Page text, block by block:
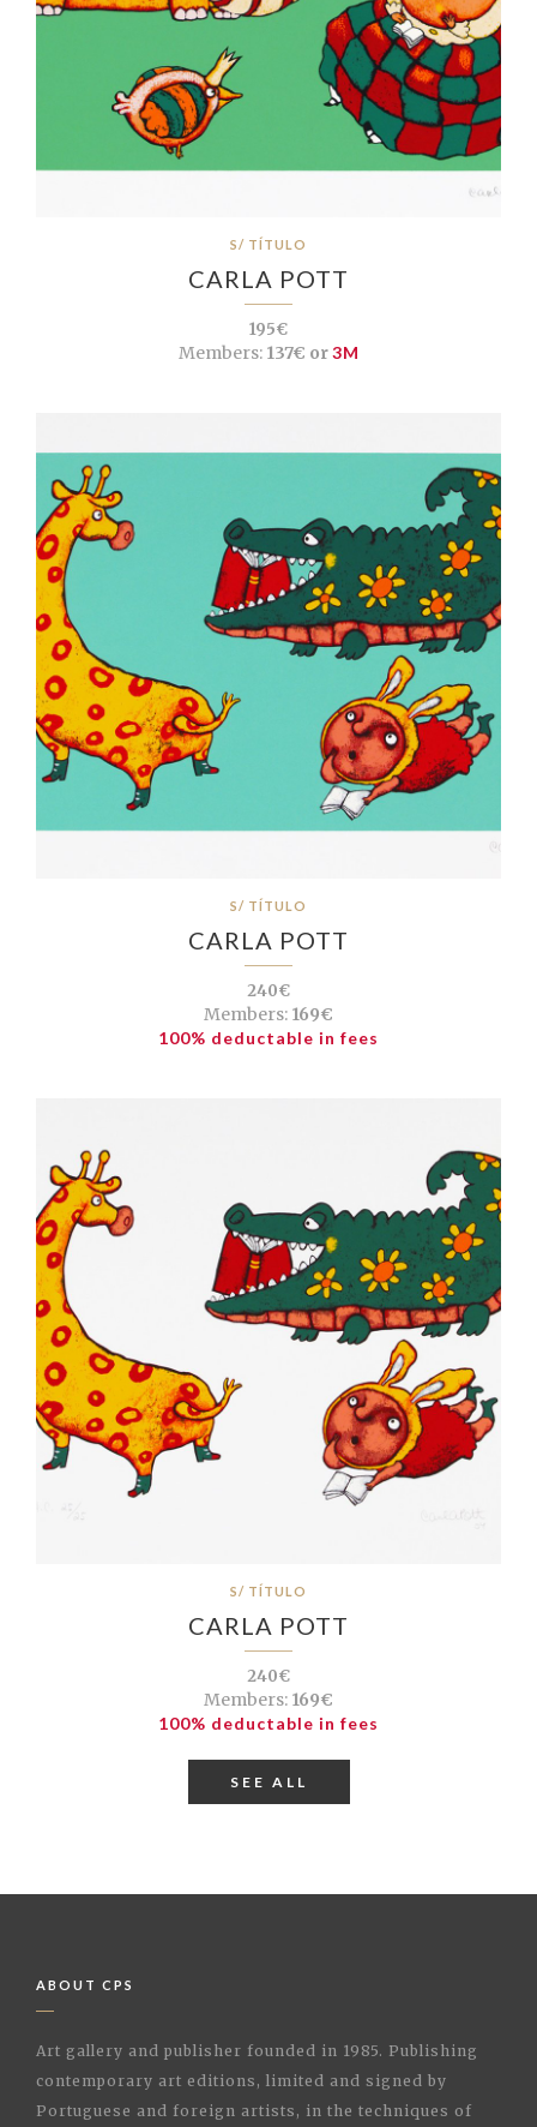
S/ TÍTULO
CARLA POTT
195€
Members:137€ or3M
S/ TÍTULO
CARLA POTT
240€
Members: 169€
100% deductable in fees
S/ TÍTULO
CARLA POTT
240€
Members: 169€
100% deductable in fees
SEE ALL
ABOUT CPS
Art gallery and publisher founded in 1985. Publishing
contemporary art editions, limited and signed by
Portuguese and foreign artists, in the techniques of